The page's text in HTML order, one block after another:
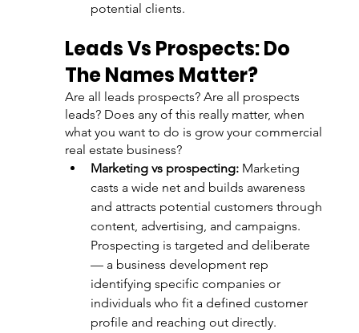
potential clients.
Leads Vs Prospects: Do
The Names Matter?
Are all leads prospects? Are all prospects
leads? Does any of this really matter, when
what you want to do is grow your commercial
real estate business?
Marketing vs prospecting: Marketing
casts a wide net and builds awareness
and attracts potential customers through
content, advertising, and campaigns.
Prospecting is targeted and deliberate
— a business development rep
identifying specific companies or
individuals who fit a defined customer
profile and reaching out directly.